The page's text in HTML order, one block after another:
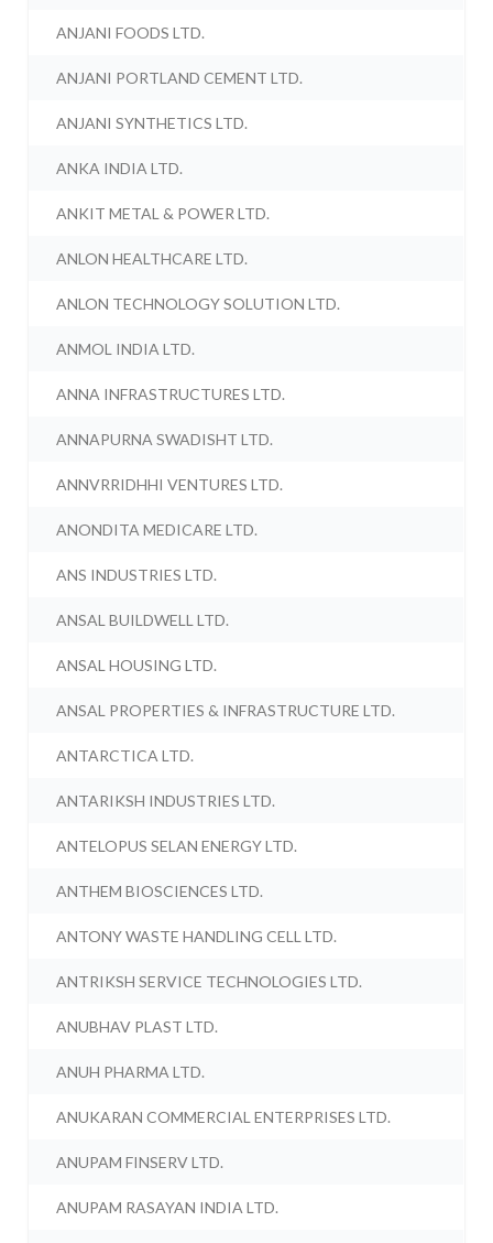
ANJANI FOODS LTD.
ANJANI PORTLAND CEMENT LTD.
ANJANI SYNTHETICS LTD.
ANKA INDIA LTD.
ANKIT METAL & POWER LTD.
ANLON HEALTHCARE LTD.
ANLON TECHNOLOGY SOLUTION LTD.
ANMOL INDIA LTD.
ANNA INFRASTRUCTURES LTD.
ANNAPURNA SWADISHT LTD.
ANNVRRIDHHI VENTURES LTD.
ANONDITA MEDICARE LTD.
ANS INDUSTRIES LTD.
ANSAL BUILDWELL LTD.
ANSAL HOUSING LTD.
ANSAL PROPERTIES & INFRASTRUCTURE LTD.
ANTARCTICA LTD.
ANTARIKSH INDUSTRIES LTD.
ANTELOPUS SELAN ENERGY LTD.
ANTHEM BIOSCIENCES LTD.
ANTONY WASTE HANDLING CELL LTD.
ANTRIKSH SERVICE TECHNOLOGIES LTD.
ANUBHAV PLAST LTD.
ANUH PHARMA LTD.
ANUKARAN COMMERCIAL ENTERPRISES LTD.
ANUPAM FINSERV LTD.
ANUPAM RASAYAN INDIA LTD.